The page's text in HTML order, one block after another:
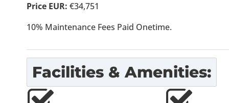
Price EUR: €34,751
10% Maintenance Fees Paid Onetime.
Facilities & Amenities: